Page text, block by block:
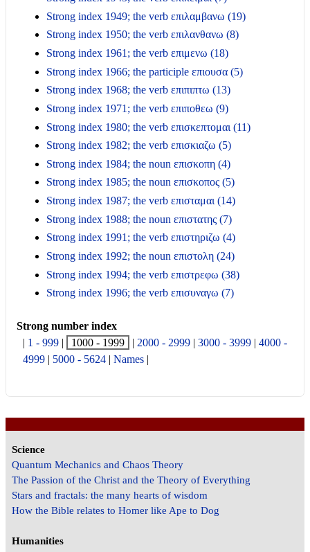
Strong index 1949; the verb επιλαμβανω (19)
Strong index 1950; the verb επιλανθανω (8)
Strong index 1961; the verb επιμενω (18)
Strong index 1966; the participle επιουσα (5)
Strong index 1968; the verb επιπιπτω (13)
Strong index 1971; the verb επιποθεω (9)
Strong index 1980; the verb επισκεπτομαι (11)
Strong index 1982; the verb επισκιαζω (5)
Strong index 1984; the noun επισκοπη (4)
Strong index 1985; the noun επισκοπος (5)
Strong index 1987; the verb επισταμαι (14)
Strong index 1988; the noun επιστατης (7)
Strong index 1991; the verb επιστηριζω (4)
Strong index 1992; the noun επιστολη (24)
Strong index 1994; the verb επιστρεφω (38)
Strong index 1996; the verb επισυναγω (7)
Strong number index
| 1 - 999 | 1000 - 1999 | 2000 - 2999 | 3000 - 3999 | 4000 -
4999 | 5000 - 5624 | Names |
Science
Quantum Mechanics and Chaos Theory
The Passion of the Christ and the Theory of Everything
Stars and fractals: the many hearts of wisdom
How the Bible relates to Homer like Ape to Dog
Humanities